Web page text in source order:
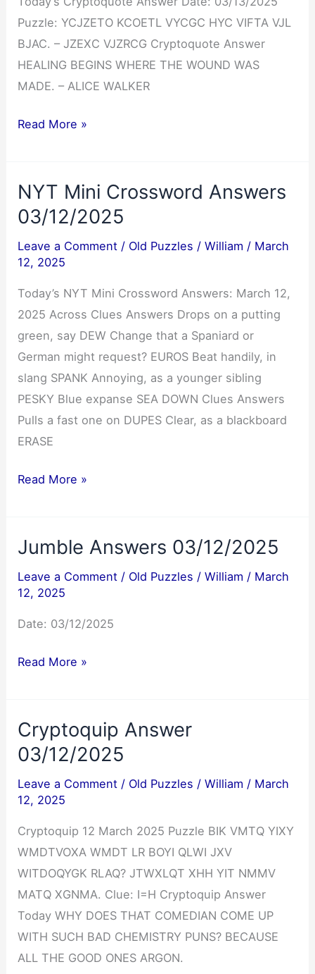
Puzzle: YCJZETO KCOETL VYCGC HYC VIFTA VJL
BJAC. – JZEXC VJZRCG Cryptoquote Answer
HEALING BEGINS WHERE THE WOUND WAS
MADE. – ALICE WALKER
Cryptoquote
Read More »
NYT Mini Crossword Answers
03/12/2025
Leave a Comment / Old Puzzles /William / March
12, 2025
Today’s NYT Mini Crossword Answers: March 12,
2025 Across Clues Answers Drops on a putting
green, say DEW Change that a Spaniard or
German might request? EUROS Beat handily, in
slang SPANK Annoying, as a younger sibling
PESKY Blue expanse SEA DOWN Clues Answers
Pulls a fast one on DUPES Clear, as a blackboard
ERASE
NYT
Answers
Read More »
Jumble Answers 03/12/2025
Leave a Comment / Old Puzzles /William / March
12, 2025
Date: 03/12/2025
Jumble
Read More »
Cryptoquip Answer
03/12/2025
Leave a Comment / Old Puzzles /William / March
12, 2025
Cryptoquip 12 March 2025 Puzzle BIK VMTQ YIXY
WMDTVOXA WMDT LR BOYI QLWI JXV
WITDOQYGK RLAQ? JTWXLQT XHH YIT NMMV
MATQ XGNMA. Clue: I=H Cryptoquip Answer
Today WHY DOES THAT COMEDIAN COME UP
WITH SUCH BAD CHEMISTRY PUNS? BECAUSE
ALL THE GOOD ONES ARGON.